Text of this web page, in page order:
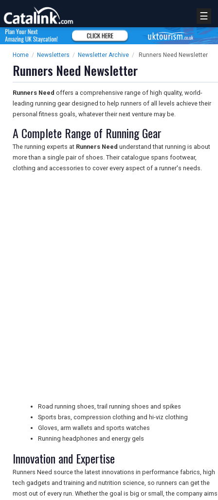
TRAVEL
UK VISITOR GUIDES
☰
Home / Newsletters / Newsletter Archive / Runners Need Newsletter
Runners Need Newsletter
Runners Need offers a comprehensive range of high quality, world-
leading running gear designed to help runners of all levels achieve their
personal fitness goals, whatever their next venture may be.
A Complete Range of Running Gear
The running experts at Runners Need understand that running is about
more than a single pair of shoes. Their catalogue spans footwear,
clothing and accessories to cover every aspect of a runner's needs.
Road running shoes, trail running shoes and spikes
Sports bras, compression clothing and hi-viz clothing
Gloves, arm wallets and sports watches
Running headphones and energy gels
Innovation and Expertise
Runners Need source the latest innovations in performance fabrics, high
tech gadgets and training and nutrition science, so runners can get the
most out of every run. Whether the goal is big or small, the company aims